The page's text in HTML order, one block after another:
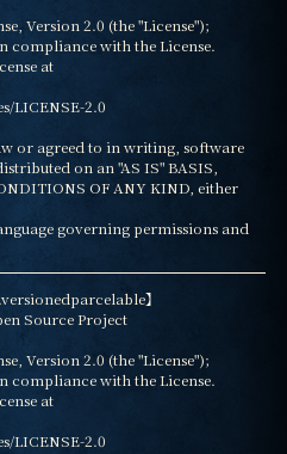
Version 2.0 (the "License");
compliance with the License.
at
or agreed to in writing, software
on an "AS IS" BASIS,
OF ANY KIND, either
governing permissions and
】
Source Project
Version 2.0 (the "License");
compliance with the License.
at